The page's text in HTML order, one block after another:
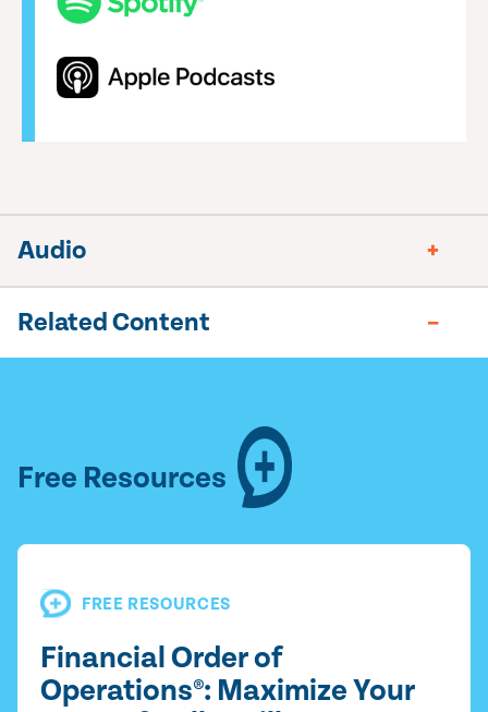
Audio
Related Content
Free Resources
FREE RESOURCES
Financial Order of
Operations®: Maximize Your